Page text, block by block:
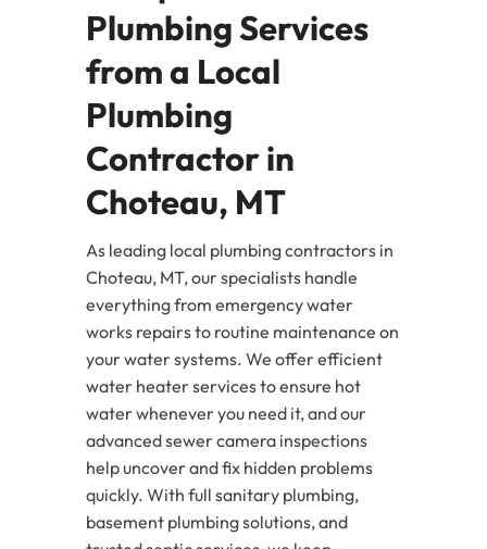
Plumbing Services
from a Local
Plumbing
Contractor in
Choteau, MT
As leading local plumbing contractors in
Choteau, MT, our specialists handle
everything from emergency water
works repairs to routine maintenance on
your water systems. We offer efficient
water heater services to ensure hot
water whenever you need it, and our
advanced sewer camera inspections
help uncover and fix hidden problems
quickly. With full sanitary plumbing,
basement plumbing solutions, and